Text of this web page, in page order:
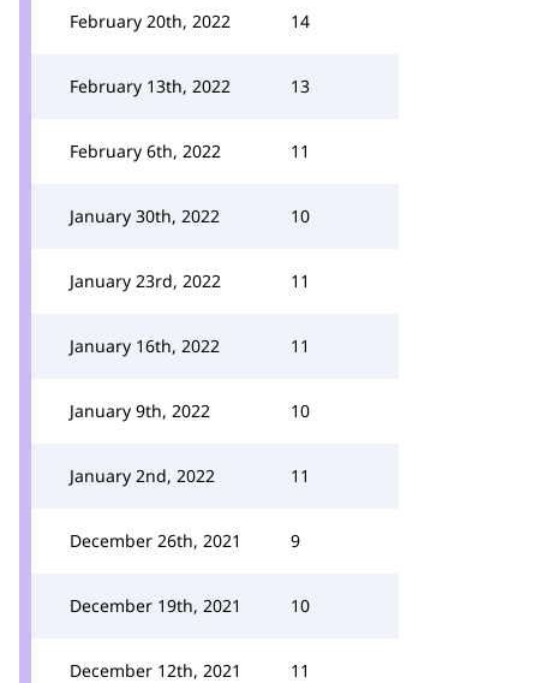
February 20th, 2022 14
February 13th, 2022 13
February 6th, 2022 11
January 30th, 2022 10
January 23rd, 2022 11
January 16th, 2022 11
January 9th, 2022 10
January 2nd, 2022 11
December 26th, 2021 9
December 19th, 2021 10
December 12th, 2021 11